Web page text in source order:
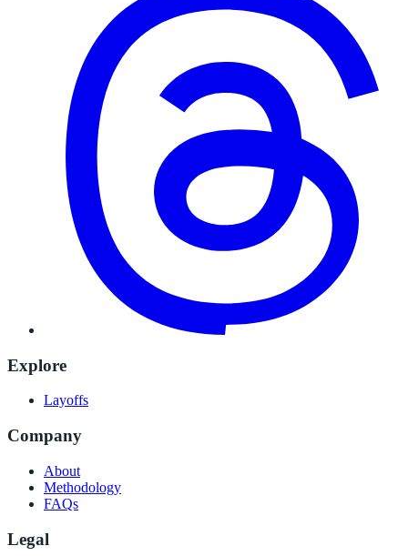
Explore
Layoffs
Company
About
Methodology
FAQs
Legal